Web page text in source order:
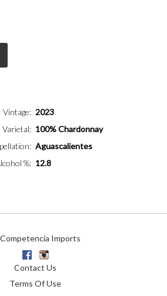
Vintage
2023
Varietal
100% Chardonnay
Aguascalientes
%
12.8
Imports
FacebookInstagram
Contact Us
Terms Of Use